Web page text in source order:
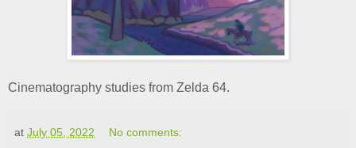
Cinematography studies from Zelda 64.
at July 05, 2022 No comments: